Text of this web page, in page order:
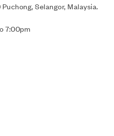
Selangor, Malaysia.
to 7:00pm